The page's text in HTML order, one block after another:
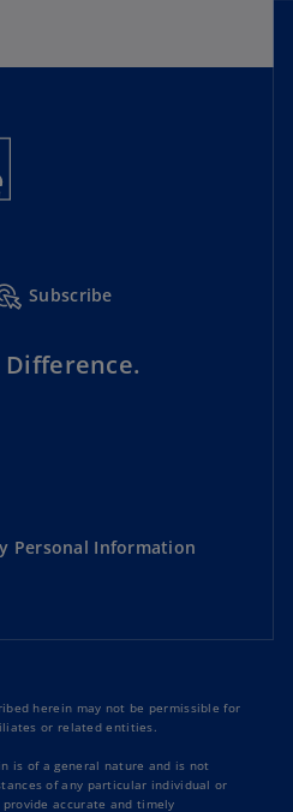
Subscribe
Difference.
Personal Information
herein may not be permissible for
or related entities.
is of a general nature and is not
of any particular individual or
accurate and timely